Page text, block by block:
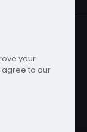
| Powered by
your
agree to our